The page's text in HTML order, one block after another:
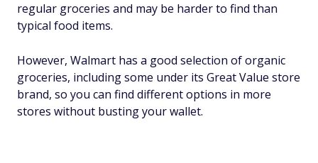
regular groceries and may be harder to find than
typical food items.
However, Walmart has a good selection of organic
groceries, including some under its Great Value store
brand, so you can find different options in more
stores without busting your wallet.